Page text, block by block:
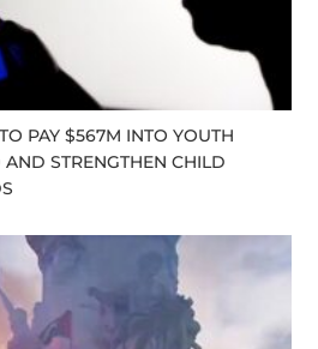
PAY $567M INTO YOUTH
STRENGTHEN CHILD